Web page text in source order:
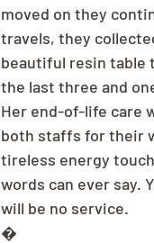
moved on they
travels, they
beautiful resin table
the last three and
Her end-of-life care
both staffs for their
tireless energy
words can ever say.
will be no service.
�